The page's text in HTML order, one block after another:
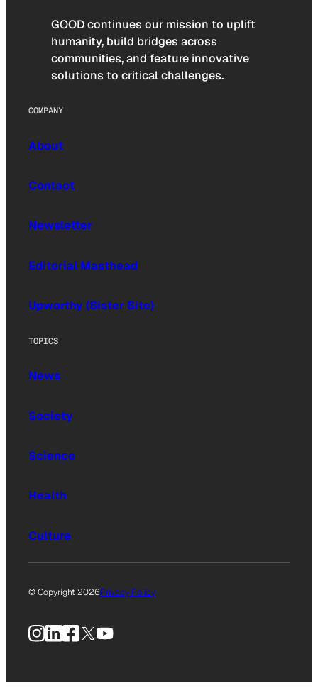
GOOD continues our mission to uplift
humanity, build bridges across
communities, and feature innovative
solutions to critical challenges.
COMPANY
About
Contact
Newsletter
Editorial Masthead
Upworthy (Sister Site)
TOPICS
News
Society
Science
Health
Culture
© Copyright 2026Privacy Policy
Instagram
LinkedIn
Facebook
X YouTube